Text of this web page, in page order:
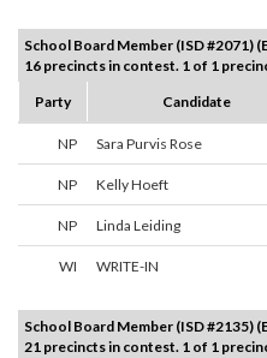
School Board Member (ISD #2071)
16 precincts in contest. 1 of 1
Party
Candidate
NP Sara Purvis Rose
NP Kelly Hoeft
NP Linda Leiding
WI WRITE-IN
School Board Member (ISD #2135)
21 precincts in contest. 1 of 1